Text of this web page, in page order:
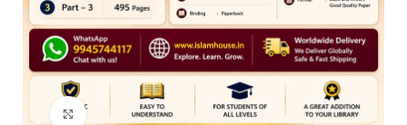
Click to enlarge